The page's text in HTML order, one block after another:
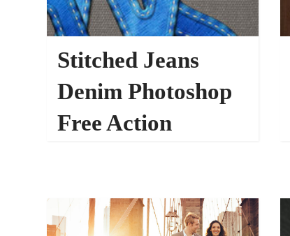
Stitched Jeans
Denim Photoshop
Free Action